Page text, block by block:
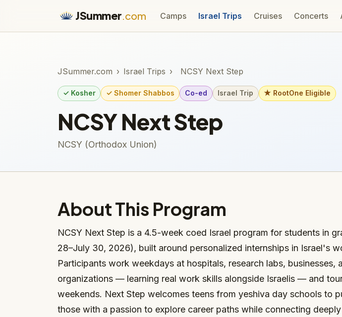
JSummer.com Camps Israel Trips Cruises Concerts
JSummer.com › Israel Trips › NCSY Next Step
✓ Kosher ✓ Shomer Shabbos Co-ed Israel Trip ★ RootOne Eligible
NCSY Next Step
NCSY (Orthodox Union)
About This Program
NCSY Next Step is a 4.5-week coed Israel program for students in
28–July 30, 2026), built around personalized internships in Israel's
Participants work weekdays at hospitals, research labs, businesses,
organizations — learning real work skills alongside Israelis — and
weekends. Next Step welcomes teens from yeshiva day schools to
those with a passion to explore career paths while connecting